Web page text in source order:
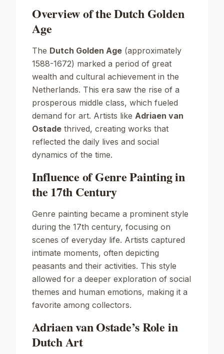
Overview of the Dutch Golden
Age
The Dutch Golden Age (approximately
1588-1672) marked a period of great
wealth and cultural achievement in the
Netherlands. This era saw the rise of a
prosperous middle class, which fueled
demand for art. Artists like Adriaen van
Ostade thrived, creating works that
reflected the daily lives and social
dynamics of the time.
Influence of Genre Painting in
the 17th Century
Genre painting became a prominent style
during the 17th century, focusing on
scenes of everyday life. Artists captured
intimate moments, often depicting
peasants and their activities. This style
allowed for a deeper exploration of social
themes and human emotions, making it a
favorite among collectors.
Adriaen van Ostade’s Role in
Dutch Art